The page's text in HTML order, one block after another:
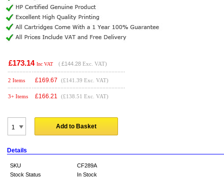
£173.14 Inc VAT ( £144.28 Exc. VAT)
2 Items £169.67 (£141.39 Exc. VAT)
3+ Items £166.21 (£138.51 Exc. VAT)
Add to Basket
Details
SKU
CF289A
Stock Status
In Stock